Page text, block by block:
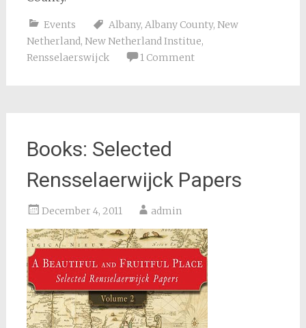
Events Albany, Albany County, New
Netherland, New Netherland Institue,
Rensselaerswijck
1 Comment
Books: Selected
Rensselaerwijck Papers
December 4, 2011 admin